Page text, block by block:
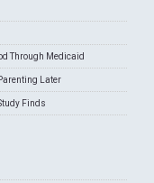
Through Medicaid
Later
Finds